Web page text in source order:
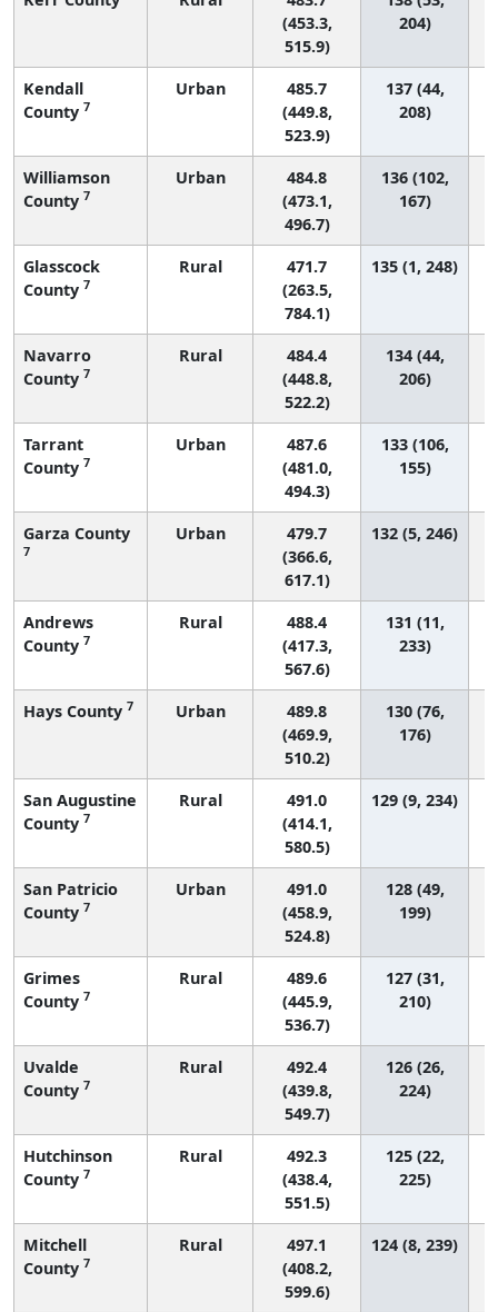
(453.3,
515.9)
204)
Kendall
County 7
Urban
485.7
(449.8,
523.9)
137 (44,
208)
Williamson
County 7
Urban
484.8
(473.1,
496.7)
136 (102,
167)
Glasscock
County 7
Rural
471.7
(263.5,
784.1)
135 (1, 248)
Navarro
County 7
Rural
484.4
(448.8,
522.2)
134 (44,
206)
Tarrant
County 7
Urban
487.6
(481.0,
494.3)
133 (106,
155)
Garza County
7
Urban
479.7
(366.6,
617.1)
132 (5, 246)
Andrews
County 7
Rural
488.4
(417.3,
567.6)
131 (11,
233)
Hays County 7 Urban
489.8
(469.9,
510.2)
130 (76,
176)
San Augustine
County 7
Rural
491.0
(414.1,
580.5)
129 (9, 234)
San Patricio
County 7
Urban
491.0
(458.9,
524.8)
128 (49,
199)
Grimes
County 7
Rural
489.6
(445.9,
536.7)
127 (31,
210)
Uvalde
County 7
Rural
492.4
(439.8,
549.7)
126 (26,
224)
Hutchinson
County 7
Rural
492.3
(438.4,
551.5)
125 (22,
225)
Mitchell
County 7
Rural
497.1
(408.2,
599.6)
124 (8, 239)